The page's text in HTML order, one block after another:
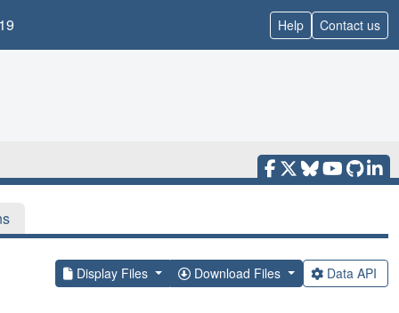
Help Contact us
Display Files Download Files Data API